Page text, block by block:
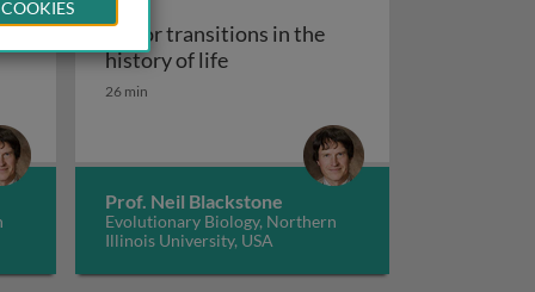
biology
- the evolutionary origin of endothermy
history of evolutionary biology
Major transitions in the
history of lifeMajor transitions in the history
26 min
Prof. Neil Blackstone
Evolutionary Biology, Northern
Illinois University, USA